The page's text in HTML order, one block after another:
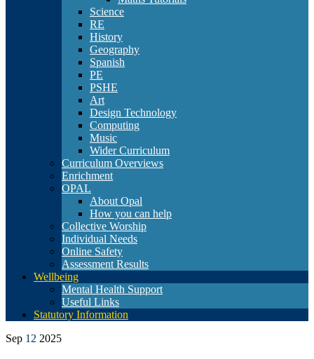
Science
RE
History
Geography
Spanish
PE
PSHE
Art
Design Technology
Computing
Music
Wider Curriculum
Curriculum Overviews
Enrichment
OPAL
About Opal
How you can help
Collective Worship
Individual Needs
Online Safety
Assessment Results
Wellbeing
Mental Health Support
Useful Links
Statutory Information
Sep 12 2025